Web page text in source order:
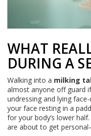
WHAT
DURING A
Walking into a milking
almost anyone off guard
undressing and lying
your face resting in a
for your body’s lower
are about to get